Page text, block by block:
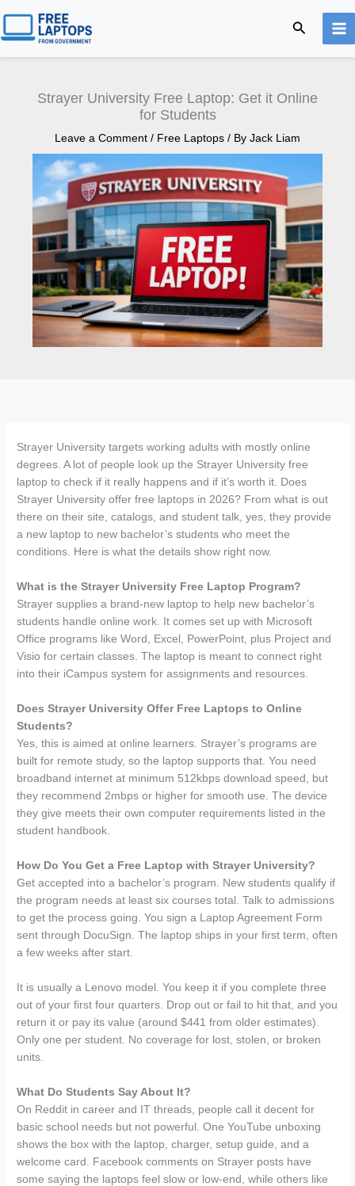
content
Search
Strayer University Free Laptop: Get it Online
for Students
Leave a Comment / Free Laptops / By Jack Liam
Strayer University targets working adults with mostly online
degrees. A lot of people look up the Strayer University free
laptop to check if it really happens and if it’s worth it. Does
Strayer University offer free laptops in 2026? From what is out
there on their site, catalogs, and student talk, yes, they provide
a new laptop to new bachelor’s students who meet the
conditions. Here is what the details show right now.
What is the Strayer University Free Laptop Program?
Strayer supplies a brand-new laptop to help new bachelor’s
students handle online work. It comes set up with Microsoft
Office programs like Word, Excel, PowerPoint, plus Project and
Visio for certain classes. The laptop is meant to connect right
into their iCampus system for assignments and resources.
Does Strayer University Offer Free Laptops to Online
Students?
Yes, this is aimed at online learners. Strayer’s programs are
built for remote study, so the laptop supports that. You need
broadband internet at minimum 512kbps download speed, but
they recommend 2mbps or higher for smooth use. The device
they give meets their own computer requirements listed in the
student handbook.
How Do You Get a Free Laptop with Strayer University?
Get accepted into a bachelor’s program. New students qualify if
the program needs at least six courses total. Talk to admissions
to get the process going. You sign a Laptop Agreement Form
sent through DocuSign. The laptop ships in your first term, often
a few weeks after start.
It is usually a Lenovo model. You keep it if you complete three
out of your first four quarters. Drop out or fail to hit that, and you
return it or pay its value (around $441 from older estimates).
Only one per student. No coverage for lost, stolen, or broken
units.
What Do Students Say About It?
On Reddit in career and IT threads, people call it decent for
basic school needs but not powerful. One YouTube unboxing
shows the box with the laptop, charger, setup guide, and a
welcome card. Facebook comments on Strayer posts have
some saying the laptops feel slow or low-end, while others like